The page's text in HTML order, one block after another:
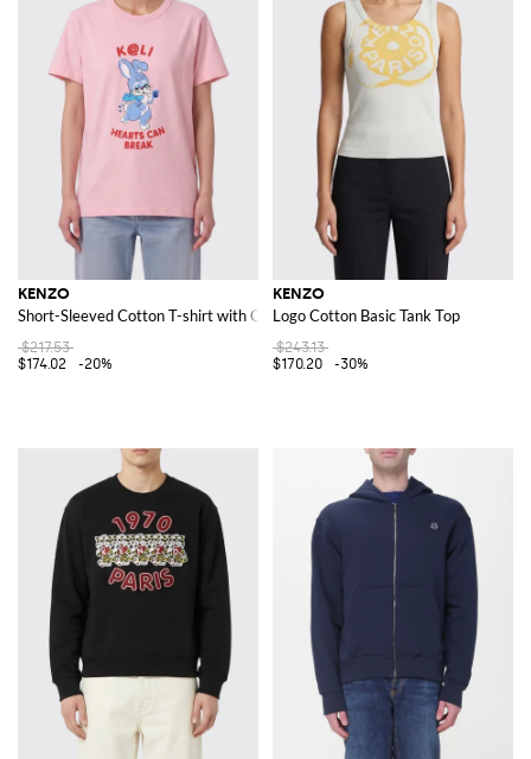
KENZO
Short-Sleeved Cotton T-shirt with Contrast Logo Print
$217.53
$174.02
-20%
KENZO
Logo Cotton Basic Tank Top
$243.13
$170.20
-30%